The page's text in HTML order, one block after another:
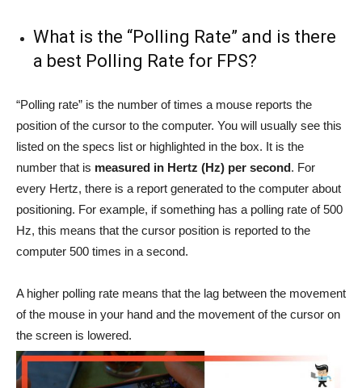
What is the “Polling Rate” and is there
a best Polling Rate for FPS?
“Polling rate” is the number of times a mouse reports the
position of the cursor to the computer. You will usually see this
listed on the specs list or highlighted in the box. It is the
number that is measured in Hertz (Hz) per second. For
every Hertz, there is a report generated to the computer about
positioning. For example, if something has a polling rate of 500
Hz, this means that the cursor position is reported to the
computer 500 times in a second.
A higher polling rate means that the lag between the movement
of the mouse in your hand and the movement of the cursor on
the screen is lowered.